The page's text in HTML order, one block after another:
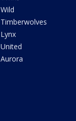
Wild
Timberwolves
Lynx
United
Aurora